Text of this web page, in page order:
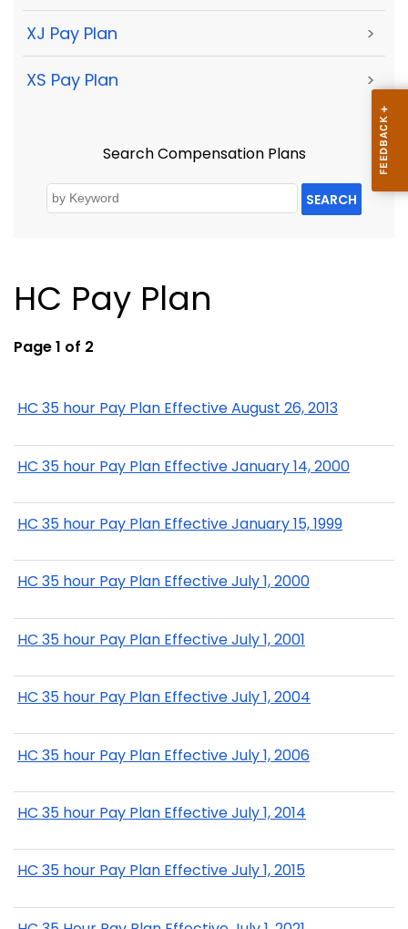
XJ Pay Plan >
XS Pay Plan >
Search Compensation Plans
SEARCH
HC Pay Plan
Page 1 of 2
HC 35 hour Pay Plan Effective August 26, 2013
HC 35 hour Pay Plan Effective January 14, 2000
HC 35 hour Pay Plan Effective January 15, 1999
HC 35 hour Pay Plan Effective July 1, 2000
HC 35 hour Pay Plan Effective July 1, 2001
HC 35 hour Pay Plan Effective July 1, 2004
HC 35 hour Pay Plan Effective July 1, 2006
HC 35 hour Pay Plan Effective July 1, 2014
HC 35 hour Pay Plan Effective July 1, 2015